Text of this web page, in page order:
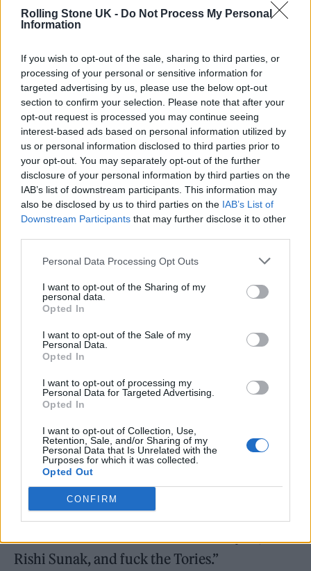
Rolling Stone UK - Do Not Process My Personal
Information
If you wish to opt-out of the sale, sharing to third parties, or
processing of your personal or sensitive information for
targeted advertising by us, please use the below opt-out
section to confirm your selection. Please note that after your
opt-out request is processed you may continue seeing
interest-based ads based on personal information utilized by
us or personal information disclosed to third parties prior to
your opt-out. You may separately opt-out of the further
disclosure of your personal information by third parties on the
IAB’s list of downstream participants. This information may
also be disclosed by us to third parties on the IAB’s List of
Downstream Participants that may further disclose it to other
Personal Data Processing Opt Outs
I want to opt-out of the Sharing of my
personal data.
Opted In
I want to opt-out of the Sale of my
Personal Data.
Opted In
I want to opt-out of processing my
Personal Data for Targeted Advertising.
Opted In
I want to opt-out of Collection, Use,
Retention, Sale, and/or Sharing of my
Personal Data that Is Unrelated with the
Purposes for which it was collected.
Opted Out
CONFIRM
What he said…
Kudos@simonpegg
pic.twitter.com/IVEDHSY0Bx
— Marina Purkiss (@MarinaPurkiss)
January 5, 2023
“What about arts and humanities and
fostering this country’s amazing reputation
for creativity and self-expresison?” he asked.
“What about that? What about the kids that
don’t want to do Maths? I hated Maths. I
never needed it other than the skillset I
Pegg continued: “But no. Rishi Sunak wants a
fucking drone army of data-entering robots.
What a tosser. Fuck the Tories.”
Rishi Sunak, and fuck the Tories.”